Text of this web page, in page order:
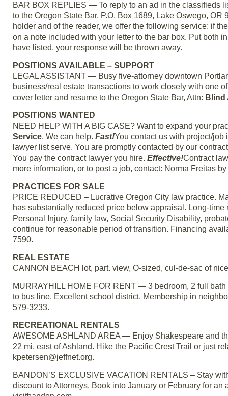
BAR BOX REPLIES — To reply to an ad in the classifieds
to the Oregon State Bar, P.O. Box 1689, Lake Oswego,
holder and of the reader, we offer the following service: if
on a note included with your letter to the bar box. Put both
have listed, your response will be thrown away.
POSITIONS AVAILABLE – SUPPORT
LEGAL ASSISTANT — Busy five-attorney downtown
business/real estate transactions to work closely with one
cover letter and resume to the Oregon State Bar, Attn: Blind
POSITIONS WANTED
NEED HELP WITH A BIG CASE? Want to expand your
Service. We can help. Fast!You contact us with project/job
lawyer list serve. You are promptly contacted by our
You pay the contract lawyer you hire. Effective!Contract
more information, or to post a job, contact: Norma Freitas
PRACTICES FOR SALE
PRICE REDUCED – Lucrative Oregon City law practice.
has substantially reduced price below appraisal. Long-
Personal Injury, family law, Social Security Disability,
continue for reasonable period of transition. Financing
7590.
REAL ESTATE
CANNON BEACH lot, part. view, O-sized, cul-de-sac of
MURRAYHILL HOME FOR RENT — 3 bedroom, 2 full
to bus line. Excellent school district. Membership in
579-3233.
RECREATIONAL RENTALS
AWESOME ASHLAND AREA — Enjoy Shakespeare and
22 mi. east of Ashland. Hike the Pacific Crest Trail or just
kpetersen@jeffnet.org.
BANDON’S EXCLUSIVE VACATION RENTALS – Stay
discount to Attorneys. Book into January or February for an